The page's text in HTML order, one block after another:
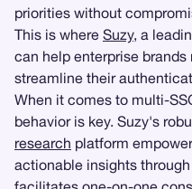
priorities without
This is where Suzy, a
can help enterprise
streamline their
When it comes to multi-
behavior is key. Suzy's
research platform
actionable insights